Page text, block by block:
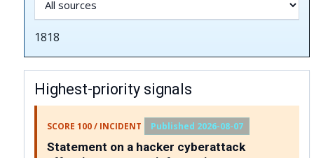
1818
Highest-priority signals
SCORE 100 / INCIDENT Published 2026-08-07
Statement on a hacker cyberattack